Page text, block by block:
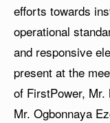
efforts towards
operational
and responsive
present at the
of FirstPower, Mr.
Mr. Ogbonnaya